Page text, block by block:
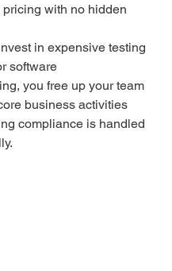
with no hidden
in expensive testing
software
you free up your team
business activities
compliance is handled